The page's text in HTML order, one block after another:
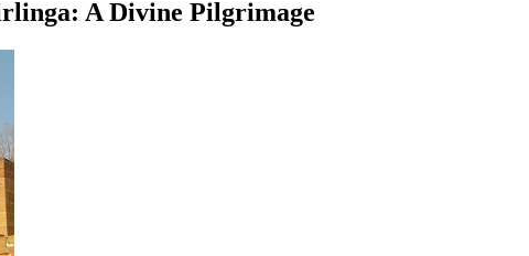
A Divine Pilgrimage